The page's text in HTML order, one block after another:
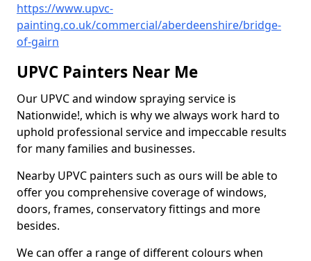
https://www.upvc-
painting.co.uk/commercial/aberdeenshire/bridge-
of-gairn
UPVC Painters Near Me
Our UPVC and window spraying service is
Nationwide!, which is why we always work hard to
uphold professional service and impeccable results
for many families and businesses.
Nearby UPVC painters such as ours will be able to
offer you comprehensive coverage of windows,
doors, frames, conservatory fittings and more
besides.
We can offer a range of different colours when